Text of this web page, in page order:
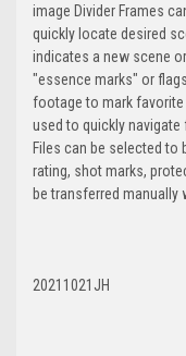
image Divider Frames
quickly locate desired
indicates a new scene
"essence marks" or
footage to mark favorite
used to quickly navigate
Files can be selected
rating, shot marks,
be transferred
20211021JH